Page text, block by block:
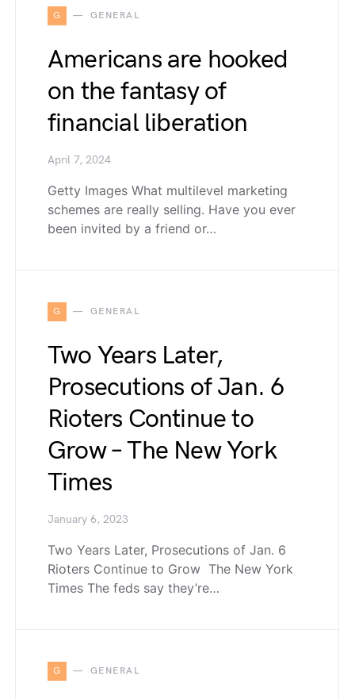
G GENERAL
Americans are hooked
on the fantasy of
financial liberation
April 7, 2024
Getty Images What multilevel marketing
schemes are really selling. Have you ever
been invited by a friend or…
G GENERAL
Two Years Later,
Prosecutions of Jan. 6
Rioters Continue to
Grow – The New York
Times
January 6, 2023
Two Years Later, Prosecutions of Jan. 6
Rioters Continue to Grow The New York
Times The feds say they’re…
G GENERAL